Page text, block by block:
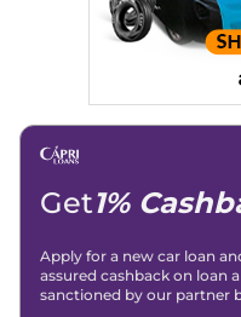
Get1%
Apply for a new car loan
assured cashback on loan
sanctioned by our partner